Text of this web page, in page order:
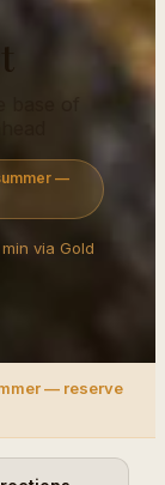
—
via Gold
— reserve